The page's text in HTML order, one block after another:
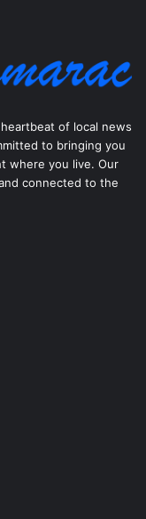
of local news
to bringing you
where you live. Our
connected to the